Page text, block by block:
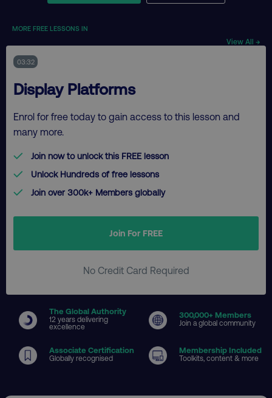
MORE FREE LESSONS IN
View All →
03:32
Display Platforms
Enrol for free today to gain access to this lesson and
many more.
Join now to unlock this FREE lesson
Unlock Hundreds of free lessons
Join over 300k+ Members globally
Join For FREE
No Credit Card Required
The Global Authority
12 years delivering
excellence
300,000+ Members
Join a global community
Associate Certification
Globally recognised
Membership Included
Toolkits, content & more